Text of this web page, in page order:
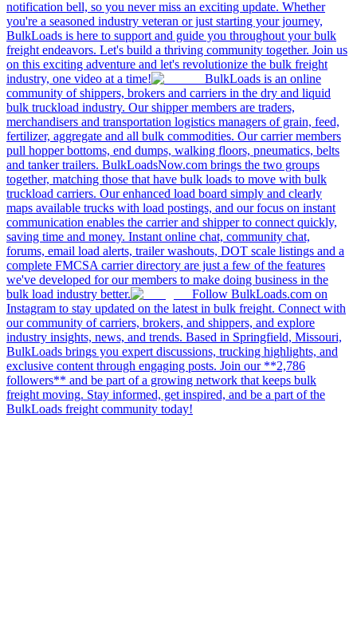
notification bell, so you never miss an exciting update. Whether
you're a seasoned industry veteran or just starting your journey,
BulkLoads is here to support and guide you throughout your bulk
freight endeavors. Let's build a thriving community together. Join us
on this exciting adventure and let's revolutionize the bulk freight
industry, one video at a time!
BulkLoads is an online
community of shippers, brokers and carriers in the dry and liquid
bulk truckload industry. Our shipper members are traders,
merchandisers and transportation logistics managers of grain, feed,
fertilizer, aggregate and all bulk commodities. Our carrier members
pull hopper bottoms, end dumps, walking floors, pneumatics, belts
and tanker trailers. BulkLoadsNow.com brings the two groups
together, matching those that have bulk loads to move with bulk
truckload carriers. Our enhanced load board simply and clearly
maps available trucks with load postings, and our focus on instant
communication enables the carrier and shipper to connect quickly,
saving time and money. Instant online chat, community chat,
forums, email load alerts, trailer washouts, DOT scale listings and a
complete FMCSA carrier directory are just a few of the features
we've developed for our members to make doing business in the
bulk load industry better.
Follow BulkLoads.com on
Instagram to stay updated on the latest in bulk freight. Connect with
our community of carriers, brokers, and shippers, and explore
industry insights, news, and trends. Based in Springfield, Missouri,
BulkLoads brings you expert discussions, trucking highlights, and
exclusive content through engaging posts. Join our **2,786
followers** and be part of a growing network that keeps bulk
freight moving. Stay informed, get inspired, and be a part of the
BulkLoads freight community today!